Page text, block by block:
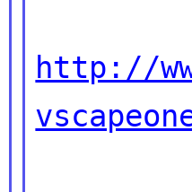
http://